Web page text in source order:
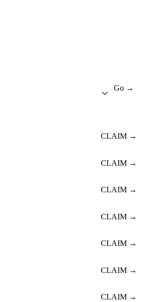
Go →
CLAIM →
CLAIM →
CLAIM →
CLAIM →
CLAIM →
CLAIM →
CLAIM →